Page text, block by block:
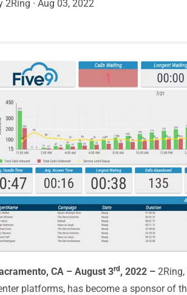
2Ring · Aug 03, 2022
CA – August 3rd , 2022 –
platforms, has become a sponsor of